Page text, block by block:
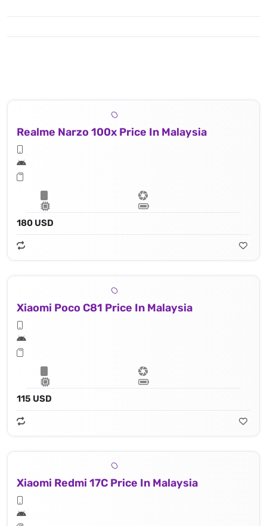
Realme Narzo 100x Price In Malaysia
180 USD
Xiaomi Poco C81 Price In Malaysia
115 USD
Xiaomi Redmi 17C Price In Malaysia